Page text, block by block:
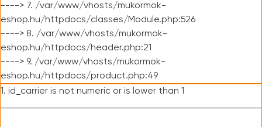
----> 7. /var/www/vhosts/mukormok-
eshop.hu/httpdocs/classes/Module.php:526
----> 8. /var/www/vhosts/mukormok-
eshop.hu/httpdocs/header.php:21
----> 9. /var/www/vhosts/mukormok-
eshop.hu/httpdocs/product.php:49
1. id_carrier is not numeric or is lower than 1